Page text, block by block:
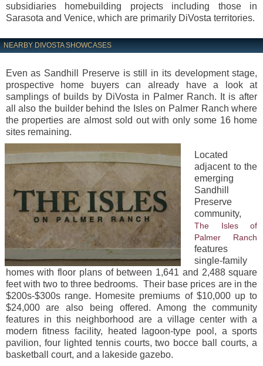
subsidiaries homebuilding projects including those in
Sarasota and Venice, which are primarily DiVosta territories.
NEARBY DIVOSTA SHOWCASES
Even as Sandhill Preserve is still in its development stage,
prospective home buyers can already have a look at
samplings of builds by DiVosta in Palmer Ranch. It is after
all also the builder behind the Isles on Palmer Ranch where
the properties are almost sold out with only some 16 home
sites remaining.
Located
adjacent to the
emerging
Sandhill
Preserve
community,
The Isles of
Palmer Ranch
features
single-family
homes with floor plans of between 1,641 and 2,488 square
feet with two to three bedrooms. Their base prices are in the
$200s-$300s range. Homesite premiums of $10,000 up to
$24,000 are also being offered. Among the community
features in this neighborhood are a village center with a
modern fitness facility, heated lagoon-type pool, a sports
pavilion, four lighted tennis courts, two bocce ball courts, a
basketball court, and a lakeside gazebo.